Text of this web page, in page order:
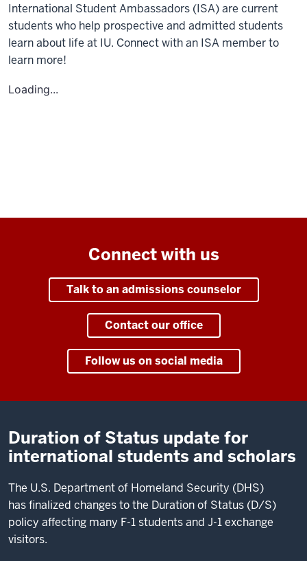
International Student Ambassadors (ISA) are current
students who help prospective and admitted students
learn about life at IU. Connect with an ISA member to
learn more!
Connect with us
Talk to an admissions counselor
Contact our office
Follow us on social media
Duration of Status update for
international students and scholars
The U.S. Department of Homeland Security (DHS)
has finalized changes to the Duration of Status (D/S)
policy affecting many F-1 students and J-1 exchange
visitors.